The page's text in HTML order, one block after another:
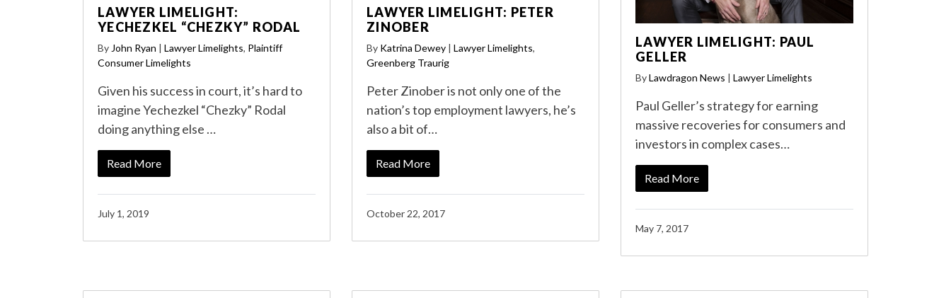
LAWYER LIMELIGHT:
YECHEZKEL “CHEZKY” RODAL
By John Ryan | Lawyer Limelights, Plaintiff
Consumer Limelights
Given his success in court, it’s hard to
imagine Yechezkel “Chezky” Rodal
doing anything else …
Read More
July 1, 2019
LAWYER LIMELIGHT: PETER
ZINOBER
By Katrina Dewey | Lawyer Limelights,
Greenberg Traurig
Peter Zinober is not only one of the
nation’s top employment lawyers, he’s
also a bit of…
Read More
October 22, 2017
LAWYER LIMELIGHT: PAUL
GELLER
ByLawdragon News | Lawyer Limelights
Paul Geller’s strategy for earning
massive recoveries for consumers and
investors in complex cases…
Read More
May 7, 2017